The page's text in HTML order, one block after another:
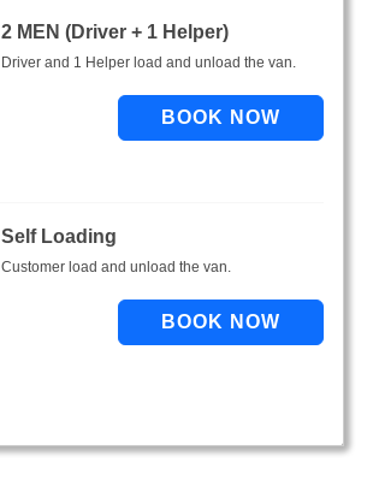
2 MEN (Driver + 1 Helper)
Driver and 1 Helper load and unload the van.
Self Loading
Customer load and unload the van.